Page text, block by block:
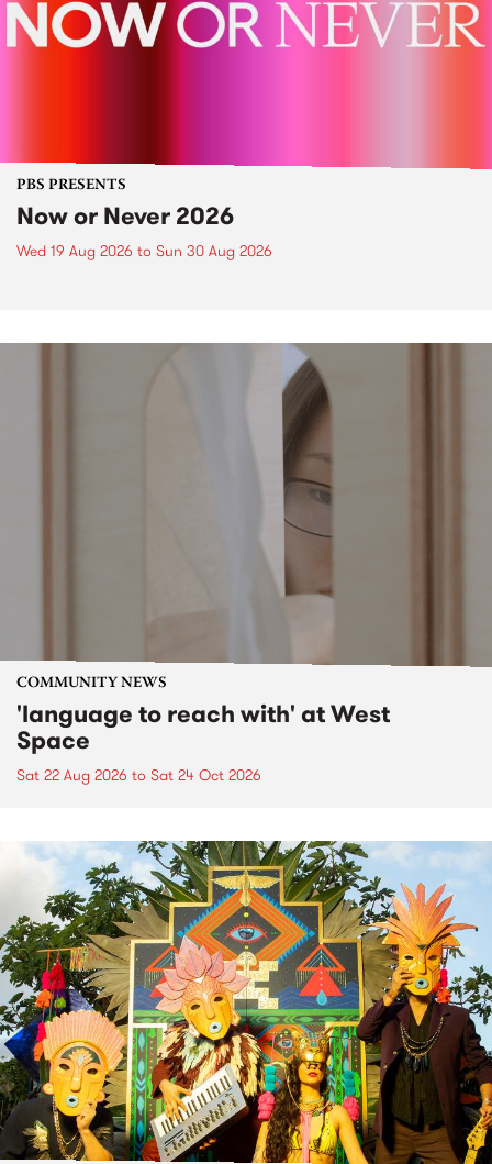
PBS PRESENTS
Now or Never 2026
Wed 19 Aug 2026 to Sun 30 Aug 2026
COMMUNITY NEWS
'language to reach with' at West
Space
Sat 22 Aug 2026 to Sat 24 Oct 2026